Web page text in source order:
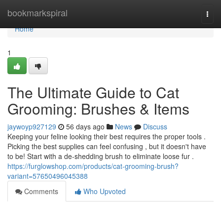
bookmarkspiral
Home
Home
1
The Ultimate Guide to Cat
Grooming: Brushes & Items
jaywoyp927129 56 days ago News
Discuss
Keeping your feline looking their best requires the proper tools .
Picking the best supplies can feel confusing , but it doesn't have
to be! Start with a de-shedding brush to eliminate loose fur .
https://furglowshop.com/products/cat-grooming-brush?
variant=57650496045388
Comments
Who Upvoted